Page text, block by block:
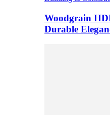
Woodgrain
Durable